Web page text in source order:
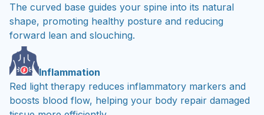
The curved base guides your spine into its natural
shape, promoting healthy posture and reducing
forward lean and slouching.
Inflammation
Red light therapy reduces inflammatory markers and
boosts blood flow, helping your body repair damaged